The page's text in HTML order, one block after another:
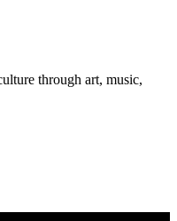
through art, music,